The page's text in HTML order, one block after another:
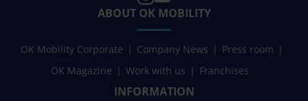
ABOUT OK MOBILITY
OK Mobility Corporate Company News
Press room
OK Magazine
Work with us Franchises
INFORMATION